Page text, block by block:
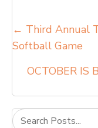
Posts
navigation
← Third Annual
Softball Game
OCTOBER IS